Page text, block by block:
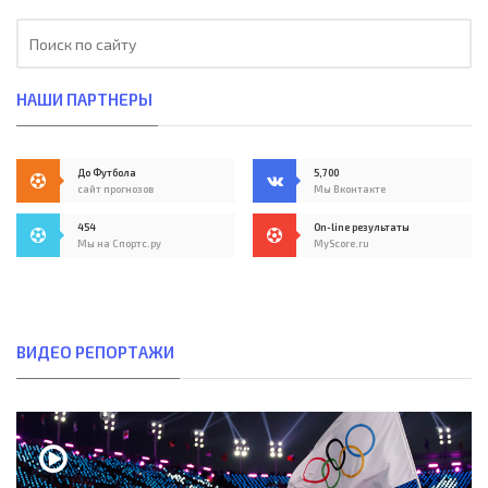
НАШИ ПАРТНЕРЫ
До Футбола
сайт прогнозов
5,700
Мы Вконтакте
454
Мы на Спортс.ру
On-line результаты
MyScore.ru
ВИДЕО РЕПОРТАЖИ